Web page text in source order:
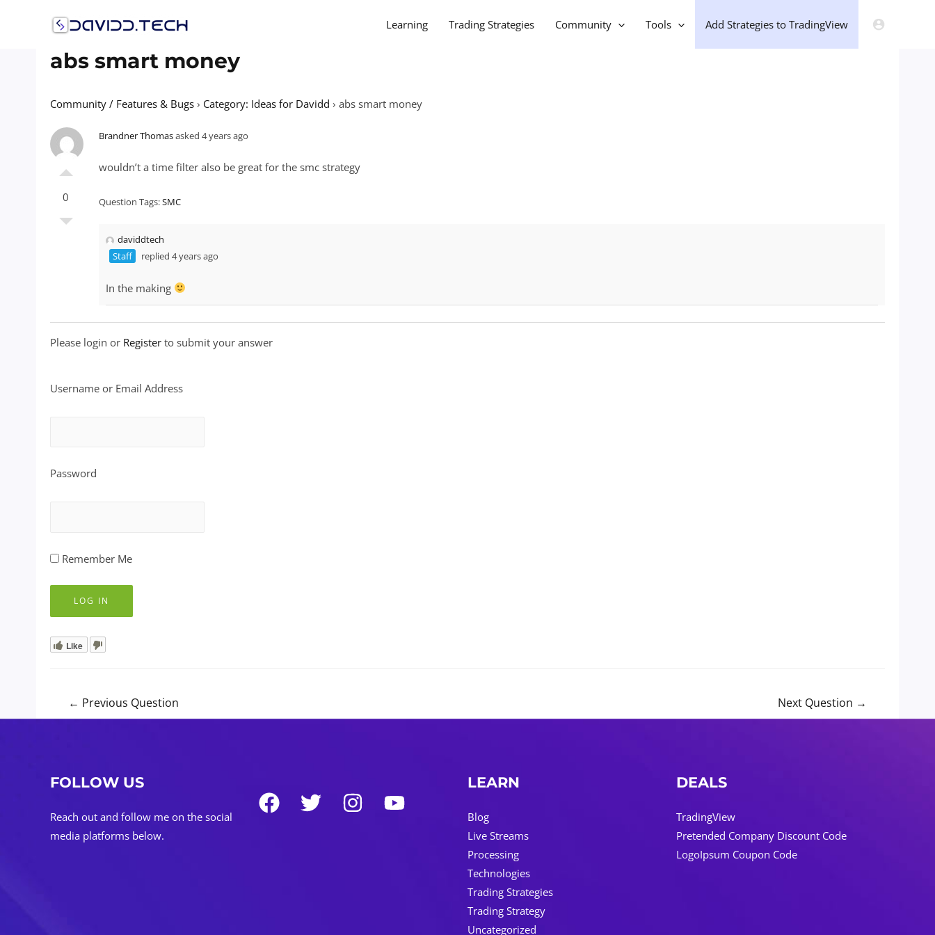
Learning Trading Strategies Community Tools Add Strategies to TradingView
abs smart money
Community / Features & Bugs › Category: Ideas for Davidd › abs smart money
0
Brandner Thomasasked 4 years ago
wouldn’t a time filter also be great for the smc strategy
Question Tags:SMC
daviddtech
Staff
replied 4 years ago
In the making
Please login or Register to submit your answer
Username or Email Address
Password
Remember Me
Like
navigation
← Previous Question Next Question →
FOLLOW US
Reach out and follow me on the social
media platforms below.
LEARN
Blog
Live Streams
Processing
Technologies
Trading Strategies
Trading Strategy
Uncategorized
DEALS
TradingView
Pretended Company Discount Code
LogoIpsum Coupon Code